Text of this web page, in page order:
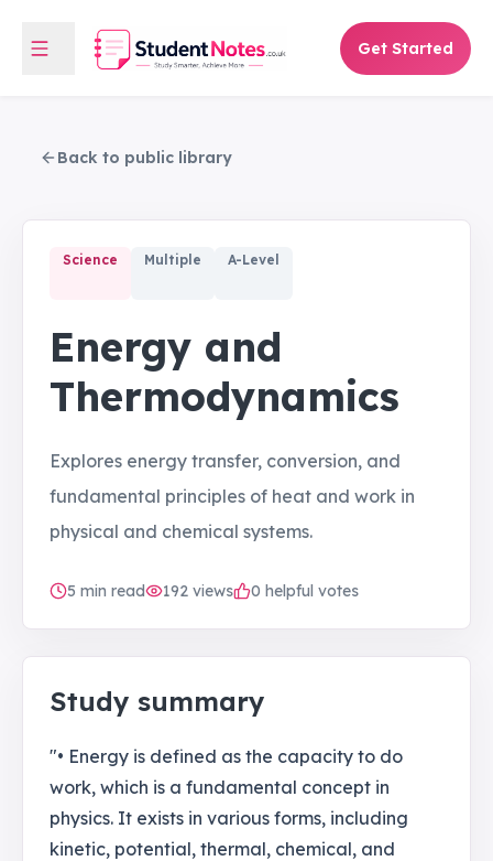
Get Started
Back to public library
Science Multiple A-Level
Energy and
Thermodynamics
Explores energy transfer, conversion, and
fundamental principles of heat and work in
physical and chemical systems.
5 min read 192 views 0 helpful votes
Study summary
"• Energy is defined as the capacity to do
work, which is a fundamental concept in
physics. It exists in various forms, including
kinetic, potential, thermal, chemical, and